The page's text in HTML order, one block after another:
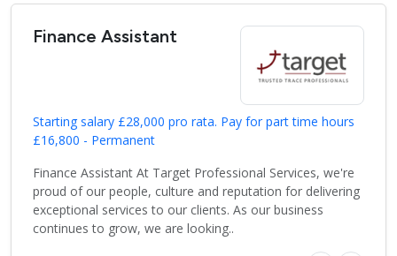
Finance Assistant
Starting salary £28,000 pro rata. Pay for part time hours
£16,800 - Permanent
Finance Assistant At Target Professional Services, we're
proud of our people, culture and reputation for delivering
exceptional services to our clients. As our business
continues to grow, we are looking..